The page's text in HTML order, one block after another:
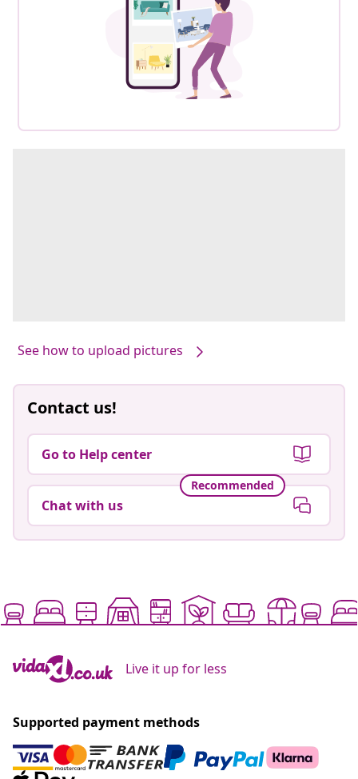
See how to upload pictures
Contact us!
Go to Help center
Recommended
Chat with us
Live it up for less
Supported payment methods